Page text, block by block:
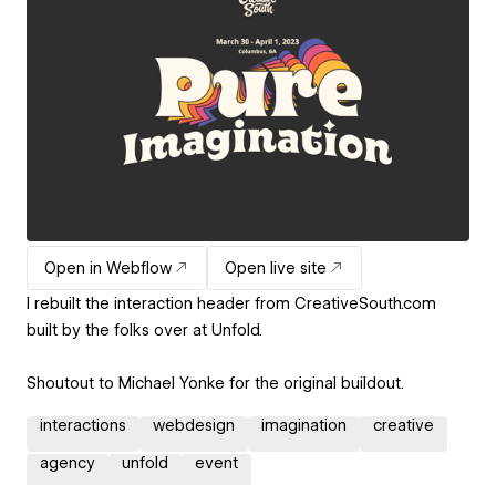
Open in Webflow
Open live site
I rebuilt the interaction header from CreativeSouth.com
built by the folks over at Unfold.
Shoutout to Michael Yonke for the original buildout.
interactions webdesign imagination creative
agency unfold event